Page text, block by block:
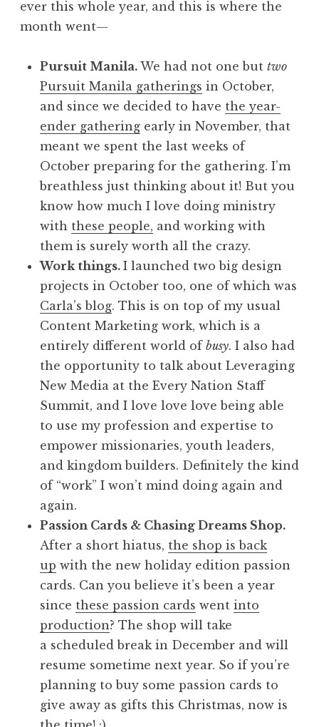
ever this whole year, and this is where the
month went—
Pursuit Manila. We had not one but two
Pursuit Manila gatherings in October,
and since we decided to have the year-
ender gathering early in November, that
meant we spent the last weeks of
October preparing for the gathering. I’m
breathless just thinking about it! But you
know how much I love doing ministry
with these people, and working with
them is surely worth all the crazy.
Work things. I launched two big design
projects in October too, one of which was
Carla’s blog. This is on top of my usual
Content Marketing work, which is a
entirely different world of busy. I also had
the opportunity to talk about Leveraging
New Media at the Every Nation Staff
Summit, and I love love love being able
to use my profession and expertise to
empower missionaries, youth leaders,
and kingdom builders. Definitely the kind
of “work” I won’t mind doing again and
again.
Passion Cards & Chasing Dreams Shop.
After a short hiatus, the shop is back
up with the new holiday edition passion
cards. Can you believe it’s been a year
since these passion cards went into
production? The shop will take
a scheduled break in December and will
resume sometime next year. So if you’re
planning to buy some passion cards to
give away as gifts this Christmas, now is